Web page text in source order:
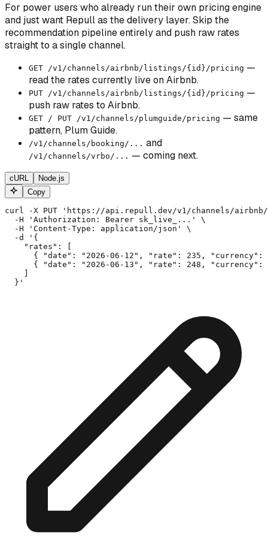
For power users who already run their own pricing engine
and just want Repull as the delivery layer. Skip the
recommendation pipeline entirely and push raw rates
straight to a single channel.
GET /v1/channels/airbnb/listings/{id}/pricing —
read the rates currently live on Airbnb.
PUT /v1/channels/airbnb/listings/{id}/pricing —
push raw rates to Airbnb.
GET / PUT /v1/channels/plumguide/pricing — same
pattern, Plum Guide.
/v1/channels/booking/... and
/v1/channels/vrbo/... — coming next.
cURL
Node.js
Copy
curl -X PUT 'https://api.repull.dev/v1/channels/
  -H 'Authorization: Bearer sk_live_...' \
  -H 'Content-Type: application/json' \
  -d '{
    "rates": [
{ "date": "2026-06-12", "rate": 235, "currency":
{ "date": "2026-06-13", "rate": 248, "currency":
  }'